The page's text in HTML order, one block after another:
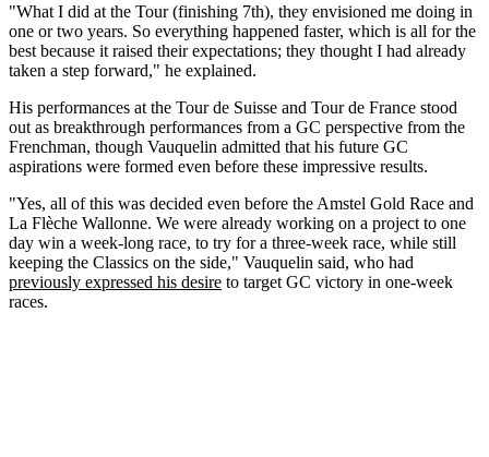
"What I did at the Tour (finishing 7th), they envisioned me doing in
one or two years. So everything happened faster, which is all for the
best because it raised their expectations; they thought I had already
taken a step forward," he explained.
His performances at the Tour de Suisse and Tour de France stood
out as breakthrough performances from a GC perspective from the
Frenchman, though Vauquelin admitted that his future GC
aspirations were formed even before these impressive results.
"Yes, all of this was decided even before the Amstel Gold Race and
La Flèche Wallonne. We were already working on a project to one
day win a week-long race, to try for a three-week race, while still
keeping the Classics on the side," Vauquelin said, who had
previously expressed his desire to target GC victory in one-week
races.